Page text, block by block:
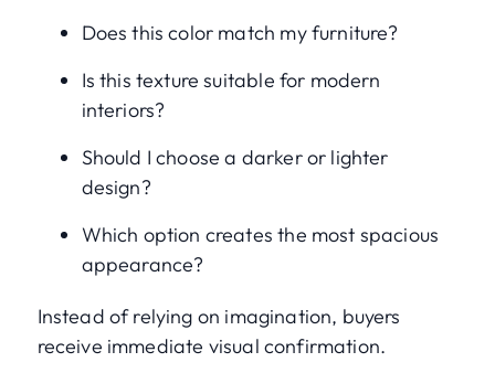
Does this color match my furniture?
Is this texture suitable for modern
interiors?
Should I choose a darker or lighter
design?
Which option creates the most spacious
appearance?
Instead of relying on imagination, buyers
receive immediate visual confirmation.